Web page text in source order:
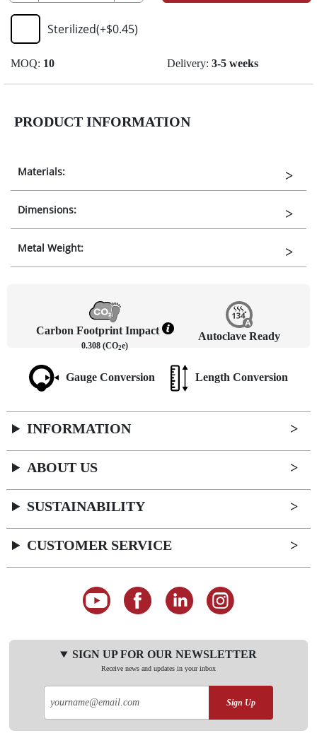
Sterilized(+$0.45)
MOQ: 10 Delivery: 3-5 weeks
PRODUCT INFORMATION
Materials:
Dimensions:
Metal Weight:
Carbon Footprint Impact
0.308 (CO2e)
Autoclave Ready
Gauge Conversion Length Conversion
INFORMATION
ABOUT US
SUSTAINABILITY
CUSTOMER SERVICE
SIGN UP FOR OUR NEWSLETTER
Receive news and updates in your inbox
Sign Up